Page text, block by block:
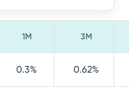
1M 3M
0.3% 0.62%